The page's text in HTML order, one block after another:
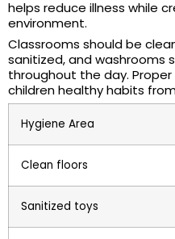
helps reduce illness while
environment.
Classrooms should be
sanitized, and washrooms
throughout the day.
children healthy habits
Hygiene Area
Clean floors
Sanitized toys